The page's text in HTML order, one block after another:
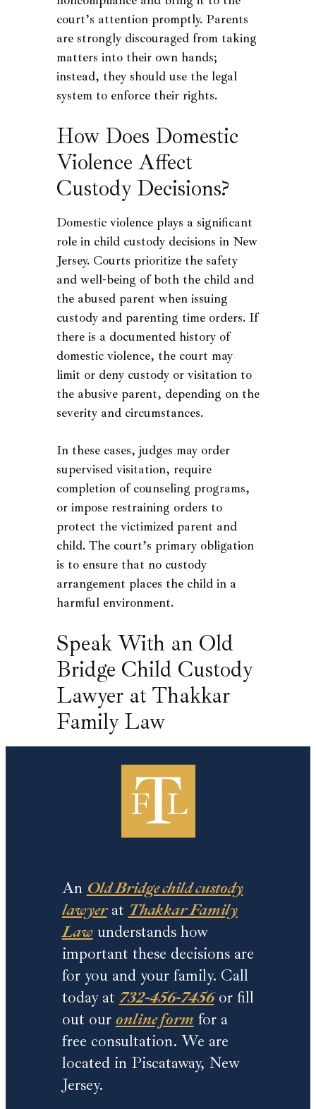
court’s attention promptly. Parents
are strongly discouraged from taking
matters into their own hands;
instead, they should use the legal
system to enforce their rights.
How Does Domestic
Violence Affect
Custody Decisions?
Domestic violence plays a significant
role in child custody decisions in New
Jersey. Courts prioritize the safety
and well-being of both the child and
the abused parent when issuing
custody and parenting time orders. If
there is a documented history of
domestic violence, the court may
limit or deny custody or visitation to
the abusive parent, depending on the
severity and circumstances.
In these cases, judges may order
supervised visitation, require
completion of counseling programs,
or impose restraining orders to
protect the victimized parent and
child. The court’s primary obligation
is to ensure that no custody
arrangement places the child in a
harmful environment.
Speak With an Old
Bridge Child Custody
Lawyer at Thakkar
Family Law
An Old Bridge child custody
lawyerat Thakkar Family
Lawunderstands how
important these decisions are
for you and your family. Call
today at 732-456-7456or fill
out our online form for a
free consultation. We are
located in Piscataway, New
Jersey.